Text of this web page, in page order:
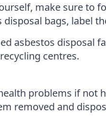
make sure to
bags, label
asbestos disposal
centres.
problems if not
removed and